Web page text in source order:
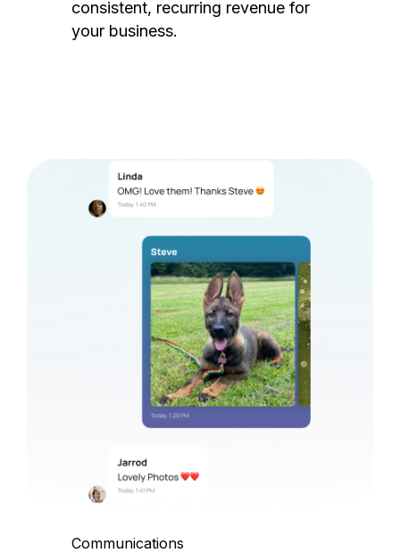
consistent, recurring revenue for
your business.
Communications